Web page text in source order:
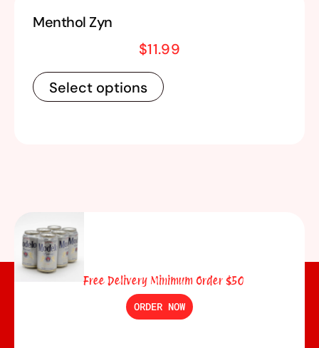
Menthol Zyn
$11.99
Select options
Free Delivery Minimum Order $50
ORDER NOW